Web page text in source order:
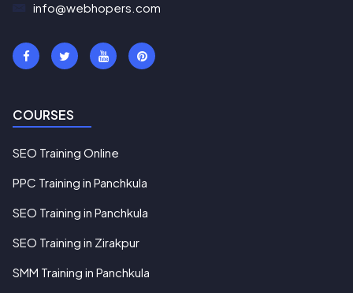
info@webhopers.com
COURSES
SEO Training Online
PPC Training in Panchkula
SEO Training in Panchkula
SEO Training in Zirakpur
SMM Training in Panchkula